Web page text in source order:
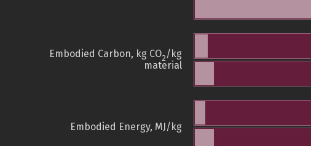
Embodied Carbon, kg CO2/kg
material
Embodied Energy, MJ/kg